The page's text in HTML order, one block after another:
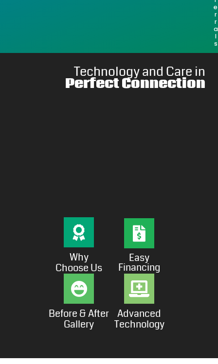
e
r
r
a
l
s
Technology and Care in
Perfect Connection
Why
Choose Us
Easy
Financing
Before & After
Gallery
Advanced
Technology